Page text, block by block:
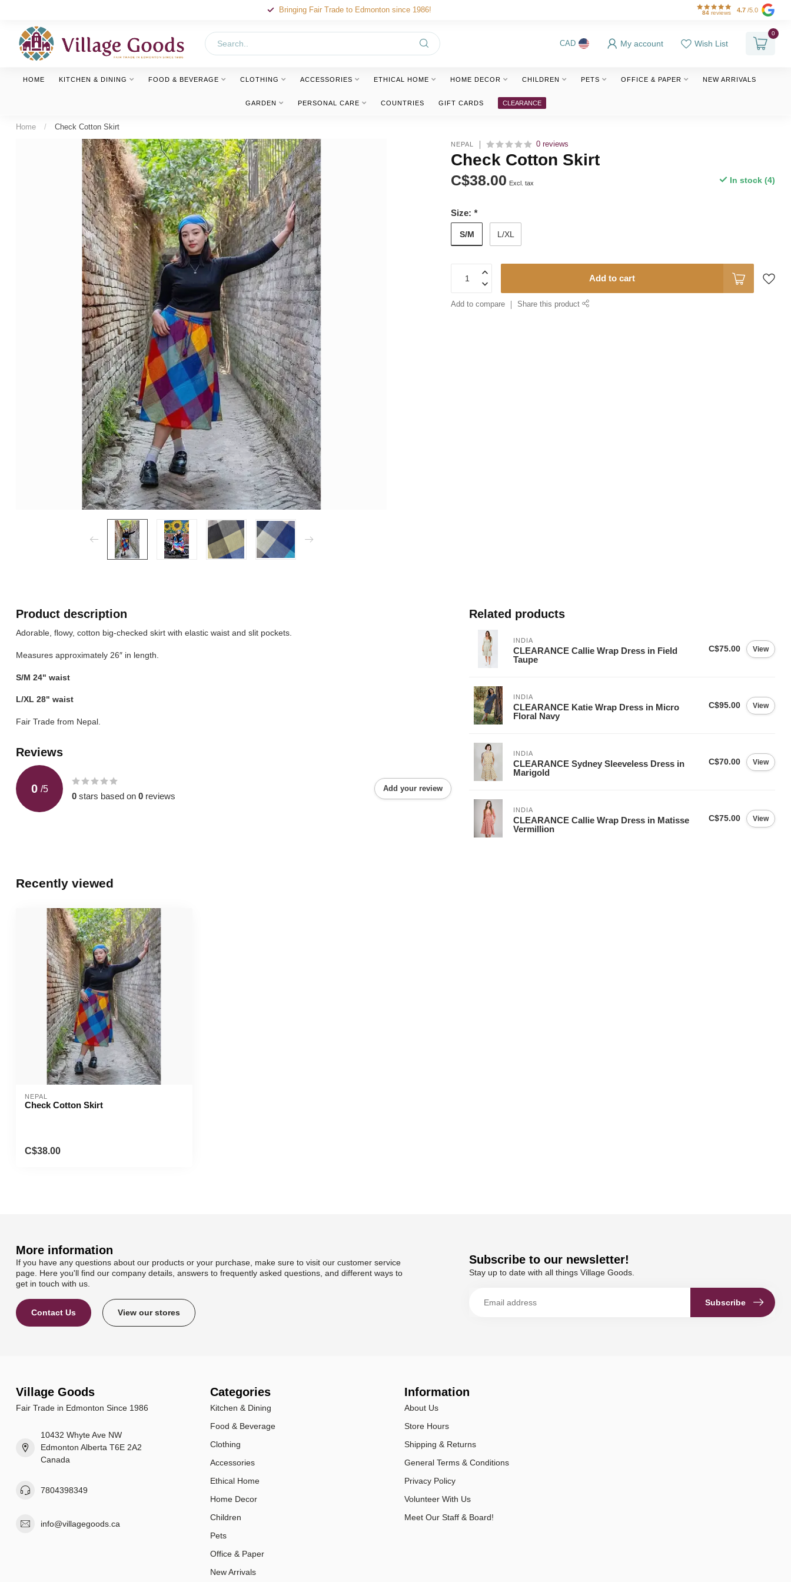
Bringing Fair Trade to Edmonton since 1986! 84 reviews 4.7 /5.0
CAD My account Wish List
0
HOME KITCHEN & DINING FOOD & BEVERAGE CLOTHING ACCESSORIES ETHICAL HOME HOME DECOR CHILDREN PETS OFFICE & PAPER NEW ARRIVALS
GARDEN PERSONAL CARE COUNTRIES GIFT CARDS CLEARANCE
Home / Check Cotton Skirt
NEPAL 0 reviews
Check Cotton Skirt
C$38.00 Excl. tax In stock (4)
Size:*
S/M L/XL
Add to cart
Add to compare Share this product
Product description
Adorable, flowy, cotton big-checked skirt with elastic waist and slit pockets.
Measures approximately 26″ in length.
S/M 24" waist
L/XL 28" waist
Fair Trade from Nepal.
Reviews
0 /5
0 stars based on 0 reviews
Add your review
Related products
INDIA
CLEARANCE Callie Wrap Dress in Field
Taupe
C$75.00 View
INDIA
CLEARANCE Katie Wrap Dress in Micro
Floral Navy
C$95.00 View
INDIA
CLEARANCE Sydney Sleeveless Dress in
Marigold
C$70.00 View
INDIA
CLEARANCE Callie Wrap Dress in Matisse
Vermillion
C$75.00 View
Recently viewed
NEPAL
Check Cotton Skirt
C$38.00
More information
If you have any questions about our products or your purchase, make sure to visit our customer service
page. Here you'll find our company details, answers to frequently asked questions, and different ways to
get in touch with us.
Contact Us View our stores
Subscribe to our newsletter!
Stay up to date with all things Village Goods.
Subscribe
Village Goods
Fair Trade in Edmonton Since 1986
10432 Whyte Ave NW
Edmonton Alberta T6E 2A2
Canada
7804398349
info@villagegoods.ca
Categories
Kitchen & Dining
Food & Beverage
Clothing
Accessories
Ethical Home
Home Decor
Children
Pets
Office & Paper
New Arrivals
Information
About Us
Store Hours
Shipping & Returns
General Terms & Conditions
Privacy Policy
Volunteer With Us
Meet Our Staff & Board!